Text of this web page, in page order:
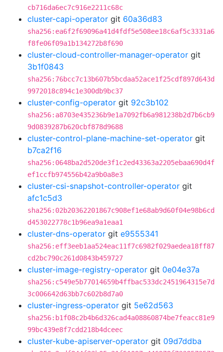
cb716da6ec7c916e2211c68c
cluster-capi-operator git 60a36d83
sha256:ea6f2f69096a41d4fdf5e508ee18c6af5c3331a6
f8fe06f09a1b134272b8f690
cluster-cloud-controller-manager-operator git
3b1f0843
sha256:76bcc7c13b607b5bcdaa52ace1f25cdf897d643d
9972018c894c1e300db9bc37
cluster-config-operator git 92c3b102
sha256:a8703e435236b9e1a7092fb6a981238b2d7b6cb9
9d0839287b620cbf878d9688
cluster-control-plane-machine-set-operator git
b7ca2f16
sha256:0648ba2d520de3f1c2ed43363a2205ebaa690d4f
ef1ccfb974556b42a9b0a8e3
cluster-csi-snapshot-controller-operator git
afc1c5d3
sha256:02b20362201867c908ef1e68ab9d60f04e98b6cd
d453022778c1b96ea9a1eaa1
cluster-dns-operator git e9555341
sha256:eff3eeb1aa524eac11f7c6982f029aedea18ff87
cd2bc790c261d0843b459727
cluster-image-registry-operator git 0e04e37a
sha256:c549e5b77014659b4ffbac533dc2451964315e7d
3c006642d63bb7c602b8d7a0
cluster-ingress-operator git 5e62d563
sha256:b1f08c2b4b6d326cad4a08860874be7feacc81e9
99bc439e8f7cdd218b4dceec
cluster-kube-apiserver-operator git 09d7ddba